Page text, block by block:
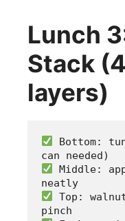
Lunch
Stack
layers)
Bottom:
can needed)
Middle:
neatly
Top:
pinch